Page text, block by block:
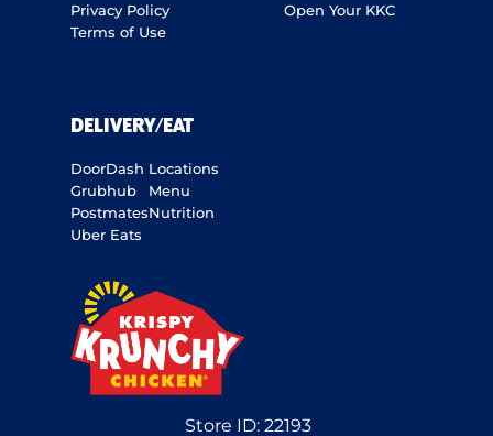
Privacy Policy
Terms of Use
Open Your KKC
DELIVERY/EAT
DoorDash
Grubhub
Postmates
Uber Eats
Locations
Menu
Nutrition
Store ID:22193